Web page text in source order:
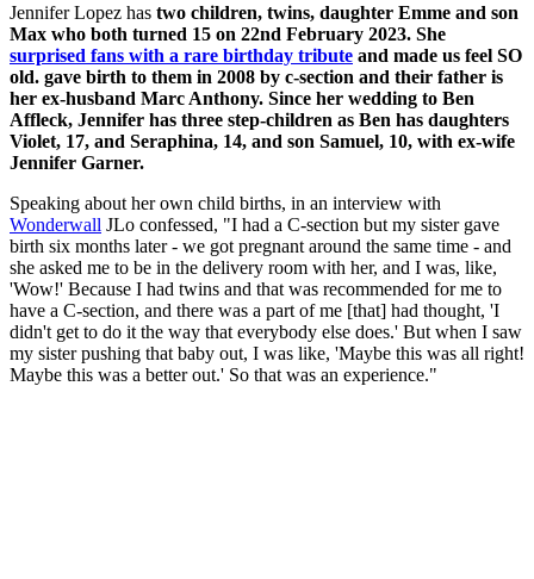
Jennifer Lopez has two children, twins, daughter Emme and son
Max who both turned 15 on 22nd February 2023. She
surprised fans with a rare birthday tribute and made us feel SO
old. gave birth to them in 2008 by c-section and their father is
her ex-husband Marc Anthony. Since her wedding to Ben
Affleck, Jennifer has three step-children as Ben has daughters
Violet, 17, and Seraphina, 14, and son Samuel, 10, with ex-wife
Jennifer Garner.
Speaking about her own child births, in an interview with
Wonderwall JLo confessed, "I had a C-section but my sister gave
birth six months later - we got pregnant around the same time - and
she asked me to be in the delivery room with her, and I was, like,
'Wow!' Because I had twins and that was recommended for me to
have a C-section, and there was a part of me [that] had thought, 'I
didn't get to do it the way that everybody else does.' But when I saw
my sister pushing that baby out, I was like, 'Maybe this was all right!
Maybe this was a better out.' So that was an experience."